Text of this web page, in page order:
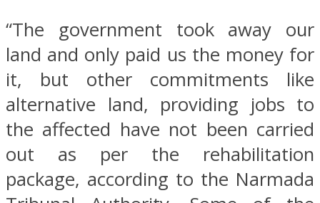
“The government took away our
land and only paid us the money for
it, but other commitments like
alternative land, providing jobs to
the affected have not been carried
out as per the rehabilitation
package, according to the Narmada